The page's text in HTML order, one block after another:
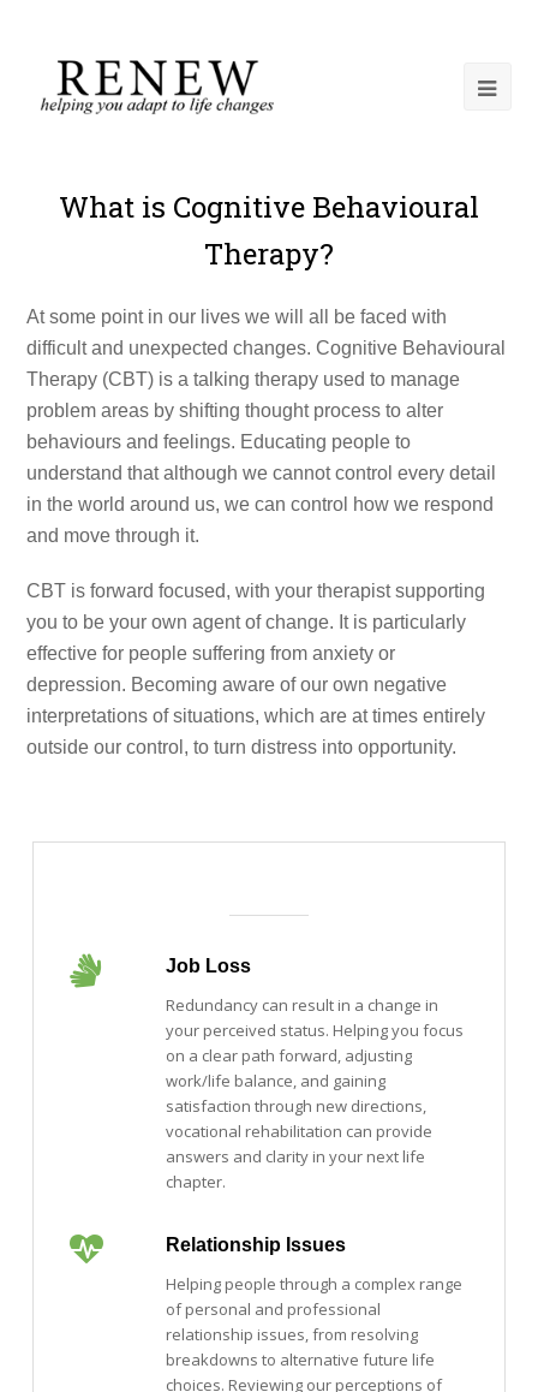
What is Cognitive Behavioural
Therapy?
At some point in our lives we will all be faced with
difficult and unexpected changes. Cognitive Behavioural
Therapy (CBT) is a talking therapy used to manage
problem areas by shifting thought process to alter
behaviours and feelings. Educating people to
understand that although we cannot control every detail
in the world around us, we can control how we respond
and move through it.
CBT is forward focused, with your therapist supporting
you to be your own agent of change. It is particularly
effective for people suffering from anxiety or
depression. Becoming aware of our own negative
interpretations of situations, which are at times entirely
outside our control, to turn distress into opportunity.
Job Loss
Redundancy can result in a change in
your perceived status. Helping you focus
on a clear path forward, adjusting
work/life balance, and gaining
satisfaction through new directions,
vocational rehabilitation can provide
answers and clarity in your next life
chapter.
Relationship Issues
Helping people through a complex range
of personal and professional
relationship issues, from resolving
breakdowns to alternative future life
choices. Reviewing our perceptions of